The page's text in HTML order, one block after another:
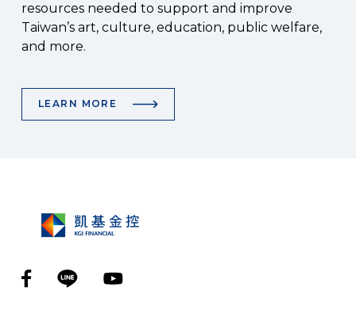
resources needed to support and improve
Taiwan’s art, culture, education, public welfare,
and more.
LEARN MORE